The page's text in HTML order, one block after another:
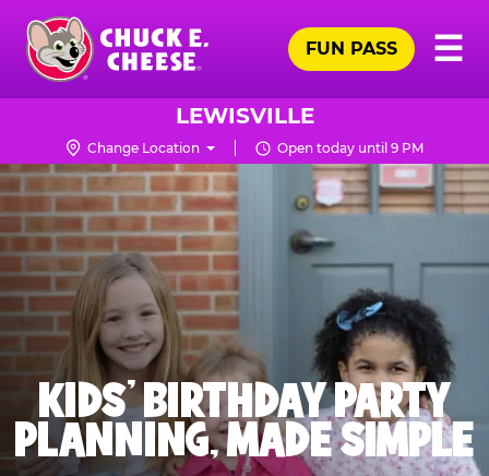
Skip
main
content
Chuck
Logo
☰
FUN PASS
LEWISVILLE
Change Location Open today until 9 PM
KIDS' BIRTHDAY PARTY
PLANNING, MADE SIMPLE